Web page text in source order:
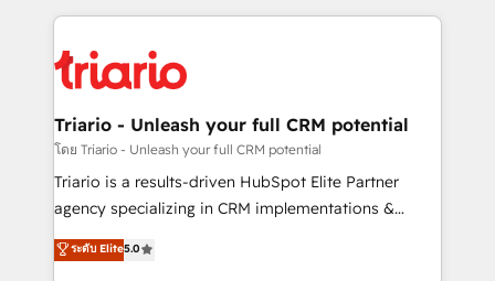
embark on a transformational journey that sets your
business up for long-term success. Unlock your
pourquoi, nos experts sont à la fois capables de
référencement, votre stratégie digitale et le pilotage
et l'intégration d'HubSpot ! Les grandes phases d'un
projet HubSpot avec DIGITALISIM : 🧽 Nettoyage,
migration et intégration des bases de données. 🚀
Développement des interfaces avec vos logiciels
Book Process & Guidelines utilisateurs 🎓
Triario - Unleash your full CRM potential
โดย Triario - Unleash your full CRM potential
Triario is a results-driven HubSpot Elite Partner
agency specializing in CRM implementations &
migrations, Revenue Operations, Custom
Integrations, Custom AI agents and AI-ready Website
ระดับ Elite5.0